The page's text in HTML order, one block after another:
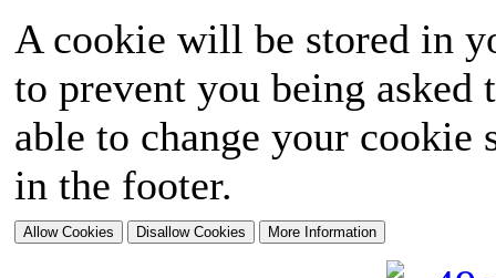
A cookie will be stored in
to prevent you being
able to change your
in the footer.